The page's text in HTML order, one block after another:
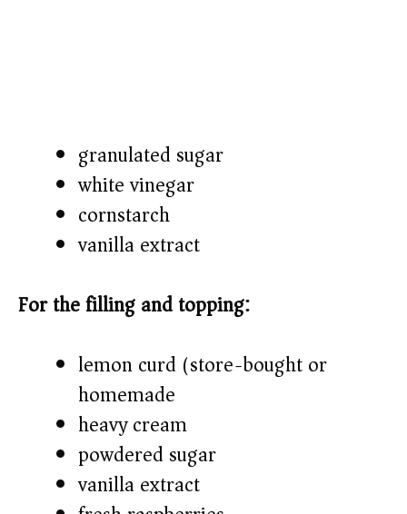
granulated sugar
white vinegar
cornstarch
vanilla extract
For the filling and topping:
lemon curd (store-bought or
homemade)
heavy cream
powdered sugar
vanilla extract